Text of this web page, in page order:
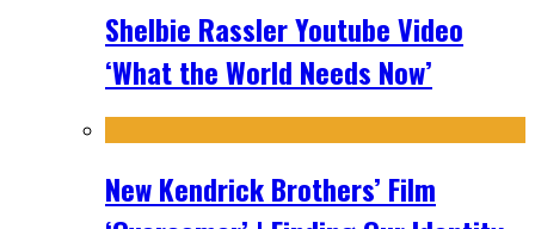
Shelbie Rassler Youtube Video
‘What the World Needs Now’
New Kendrick Brothers’ Film